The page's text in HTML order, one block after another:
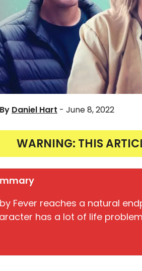
By Daniel Hart - June 8, 2022
WARNING: THIS
Fever reaches a natural
has a lot of life